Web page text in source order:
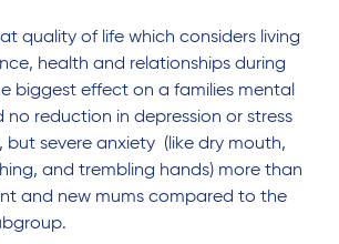
quality of life which considers living
health and relationships during
biggest effect on a families mental
no reduction in depression or stress
but severe anxiety (like dry mouth,
and trembling hands) more than
and new mums compared to the